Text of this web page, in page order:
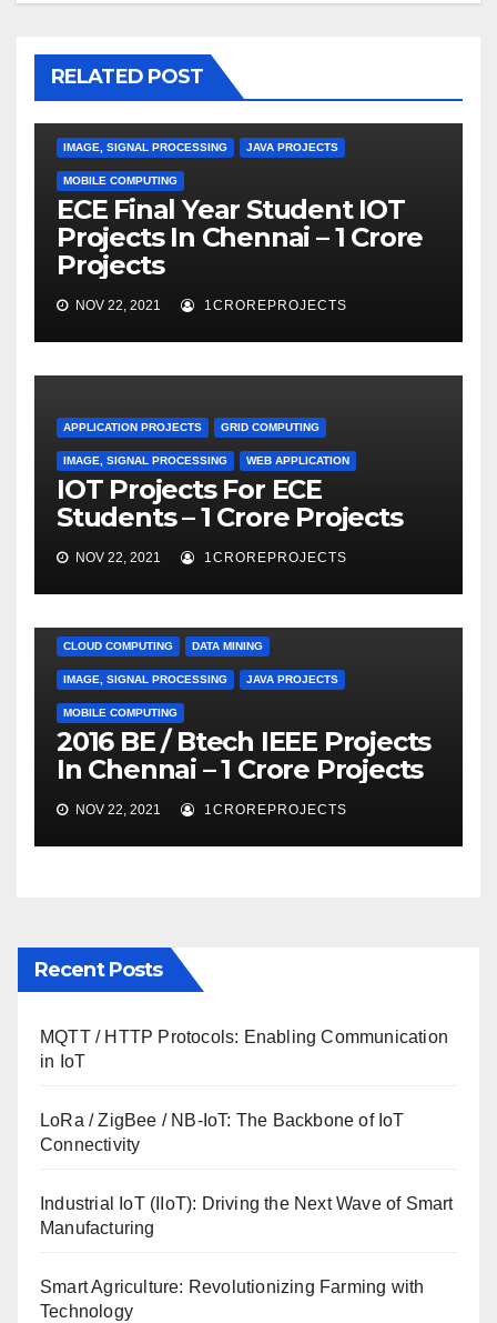
RELATED POST
IMAGE, SIGNAL PROCESSING JAVA PROJECTS
MOBILE COMPUTING
ECE Final Year Student IOT
Projects In Chennai – 1 Crore
Projects
NOV 22, 2021 1CROREPROJECTS
APPLICATION PROJECTS GRID COMPUTING
IMAGE, SIGNAL PROCESSING WEB APPLICATION
IOT Projects For ECE
Students – 1 Crore Projects
NOV 22, 2021 1CROREPROJECTS
CLOUD COMPUTING DATA MINING
IMAGE, SIGNAL PROCESSING JAVA PROJECTS
MOBILE COMPUTING
2016 BE / Btech IEEE Projects
In Chennai – 1 Crore Projects
NOV 22, 2021 1CROREPROJECTS
Recent Posts
MQTT / HTTP Protocols: Enabling Communication
in IoT
LoRa / ZigBee / NB-IoT: The Backbone of IoT
Connectivity
Industrial IoT (IIoT): Driving the Next Wave of Smart
Manufacturing
Smart Agriculture: Revolutionizing Farming with
Technology